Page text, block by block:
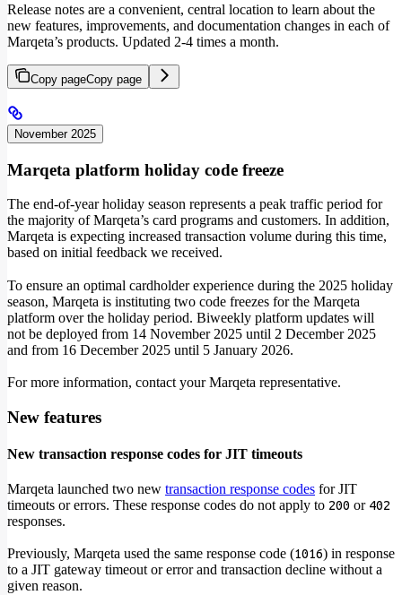
Release notes are a convenient, central location to learn about the
new features, improvements, and documentation changes in each of
Marqeta’s products. Updated 2-4 times a month.
Copy pageCopy page
November 2025
Marqeta platform holiday code freeze
The end-of-year holiday season represents a peak traffic period for
the majority of Marqeta’s card programs and customers. In addition,
Marqeta is expecting increased transaction volume during this time,
based on initial feedback we received.
To ensure an optimal cardholder experience during the 2025 holiday
season, Marqeta is instituting two code freezes for the Marqeta
platform over the holiday period. Biweekly platform updates will
not be deployed from 14 November 2025 until 2 December 2025
and from 16 December 2025 until 5 January 2026.
For more information, contact your Marqeta representative.
New features
New transaction response codes for JIT timeouts
Marqeta launched two new transaction response codes for JIT
timeouts or errors. These response codes do not apply to 200 or 402
responses.
Previously, Marqeta used the same response code (1016) in response
to a JIT gateway timeout or error and transaction decline without a
given reason.